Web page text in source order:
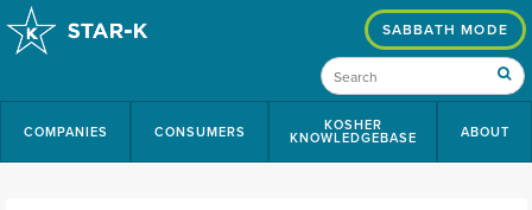
COMPANIES CONSUMERS KOSHER
KNOWLEDGEBASE ABOUT
SABBATH MODE